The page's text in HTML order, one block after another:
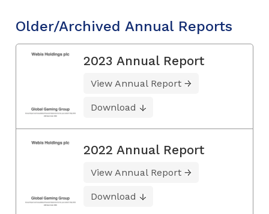
Older/Archived Annual Reports
2023 Annual Report
View Annual Report
Download
2022 Annual Report
View Annual Report
Download